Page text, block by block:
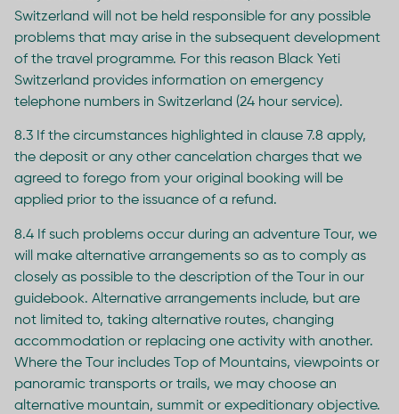
Switzerland will not be held responsible for any possible
problems that may arise in the subsequent development
of the travel programme. For this reason Black Yeti
Switzerland provides information on emergency
telephone numbers in Switzerland (24 hour service).
8.3 If the circumstances highlighted in clause 7.8 apply,
the deposit or any other cancelation charges that we
agreed to forego from your original booking will be
applied prior to the issuance of a refund.
8.4 If such problems occur during an adventure Tour, we
will make alternative arrangements so as to comply as
closely as possible to the description of the Tour in our
guidebook. Alternative arrangements include, but are
not limited to, taking alternative routes, changing
accommodation or replacing one activity with another.
Where the Tour includes Top of Mountains, viewpoints or
panoramic transports or trails, we may choose an
alternative mountain, summit or expeditionary objective.